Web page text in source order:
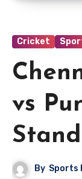
Cricket
vs
By Sports